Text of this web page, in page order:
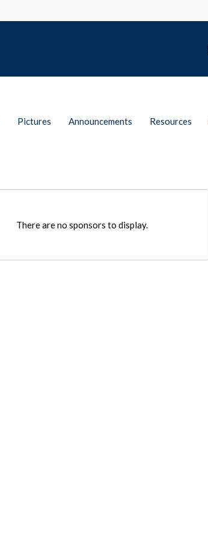
Pictures Announcements Resources
There are no sponsors to display.